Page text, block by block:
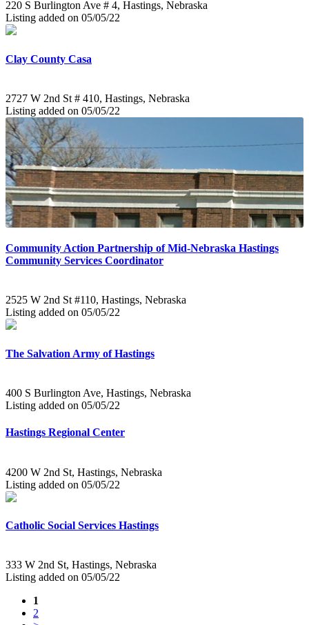
220 S Burlington Ave # 4, Hastings, Nebraska
Listing added on 05/05/22
Clay County Casa
2727 W 2nd St # 410, Hastings, Nebraska
Listing added on 05/05/22
Community Action Partnership of Mid-Nebraska Hastings
Community Services Coordinator
2525 W 2nd St #110, Hastings, Nebraska
Listing added on 05/05/22
The Salvation Army of Hastings
400 S Burlington Ave, Hastings, Nebraska
Listing added on 05/05/22
Hastings Regional Center
4200 W 2nd St, Hastings, Nebraska
Listing added on 05/05/22
Catholic Social Services Hastings
333 W 2nd St, Hastings, Nebraska
Listing added on 05/05/22
1
2